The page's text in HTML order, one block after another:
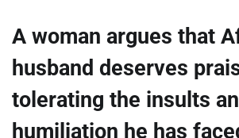
A woman argues that
husband deserves
tolerating the insults
humiliation he has